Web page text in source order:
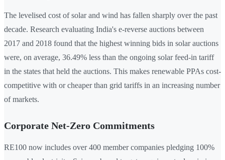
The levelised cost of solar and wind has fallen sharply over the past
decade. Research evaluating India's e-reverse auctions between
2017 and 2018 found that the highest winning bids in solar auctions
were, on average, 36.49% less than the ongoing solar feed-in tariff
in the states that held the auctions. This makes renewable PPAs cost-
competitive with or cheaper than grid tariffs in an increasing number
of markets.
Corporate Net-Zero Commitments
RE100 now includes over 400 member companies pledging 100%